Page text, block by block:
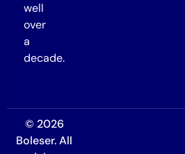
well
over
a
decade.
© 2026
Boleser. All